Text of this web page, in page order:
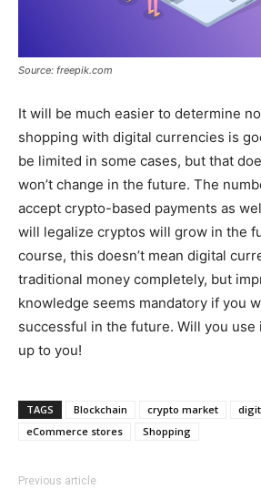
Source: freepik.com
It will be much easier to determine
shopping with digital currencies is
be limited in some cases, but that
won’t change in the future. The
accept crypto-based payments as
will legalize cryptos will grow in the
course, this doesn’t mean digital
traditional money completely, but
knowledge seems mandatory if you
successful in the future. Will you use
up to you!
TAGS Blockchain crypto market
eCommerce stores
Shopping
Previous article